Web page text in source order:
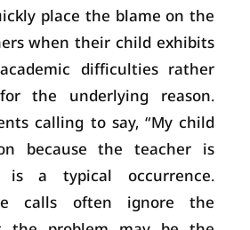
place the blame on the
when their child exhibits
difficulties rather
the underlying reason.
calling to say, “My child
because the teacher is
is a typical occurrence.
calls often ignore the